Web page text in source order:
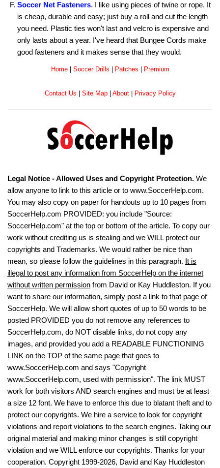
Soccer Net Fasteners. I like using pieces of twine or rope. It
is cheap, durable and easy; just buy a roll and cut the length
you need. Plastic ties won't last and velcro is expensive and
only lasts about a year. I've heard that Bungee Cords make
good fasteners and it makes sense that they would.
Home| Soccer Drills Patches Premium
Contact Us Site Map| About| Privacy Policy
Legal Notice - Allowed Uses and Copyright Protection. We
allow anyone to link to this article or to www.SoccerHelp.com.
You may also copy on paper for handouts up to 10 pages from
SoccerHelp.com PROVIDED: you include "Source:
SoccerHelp.com" at the top or bottom of the article. To copy our
work without crediting us is stealing and we WILL protect our
copyrights and Trademarks. We would rather be nice than
mean, so please follow the guidelines in this paragraph. It is
illegal to post any information from SoccerHelp on the internet
without written permission from David or Kay Huddleston. If you
want to share our information, simply post a link to that page of
SoccerHelp. We will allow short quotes of up to 50 words to be
posted PROVIDED you do not remove any references to
SoccerHelp.com, do NOT disable links, do not copy any
images, and provided you add a READABLE FUNCTIONING
LINK on the TOP of the same page that goes to
www.SoccerHelp.com and says "Copyright
www.SoccerHelp.com, used with permission". The link MUST
work for both visitors AND search engines and must be at least
a size 12 font. We have to enforce this due to blatant theft and to
protect our copyrights. We hire a service to look for copyright
violations and report violations to the search engines. Taking our
original material and making minor changes is still copyright
violation and we WILL enforce our copyrights. Thanks for your
cooperation. Copyright 1999-2026, David and Kay Huddleston